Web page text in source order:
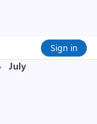
Sign in
July